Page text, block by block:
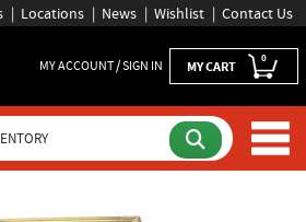
Locations News Wishlist Contact Us
MY ACCOUNT / SIGN IN MY CART 0